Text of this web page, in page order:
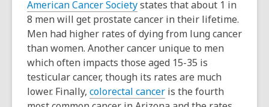
American Cancer Societystates thatabout 1 in
8 men will get prostate cancer in their lifetime.
Men had higher rates of dying from lung cancer
than women. Another cancer unique to men
which often impacts those aged 15-35 is
testicular cancer, though its rates are much
lower. Finally, colorectal cancer is the fourth